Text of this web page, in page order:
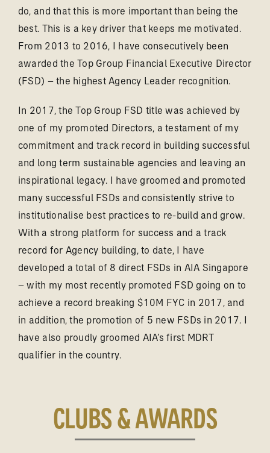
do, and that this is more important than being the
best. This is a key driver that keeps me motivated.
From 2013 to 2016, I have consecutively been
awarded the Top Group Financial Executive Director
(FSD) – the highest Agency Leader recognition.
In 2017, the Top Group FSD title was achieved by
one of my promoted Directors, a testament of my
commitment and track record in building successful
and long term sustainable agencies and leaving an
inspirational legacy. I have groomed and promoted
many successful FSDs and consistently strive to
institutionalise best practices to re-build and grow.
With a strong platform for success and a track
record for Agency building, to date, I have
developed a total of 8 direct FSDs in AIA Singapore
– with my most recently promoted FSD going on to
achieve a record breaking $10M FYC in 2017, and
in addition, the promotion of 5 new FSDs in 2017. I
have also proudly groomed AIA’s first MDRT
qualifier in the country.
CLUBS & AWARDS